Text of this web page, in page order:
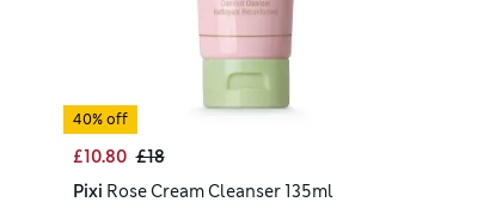
40% off
£10.80 £18
Pixi Rose Cream Cleanser 135ml